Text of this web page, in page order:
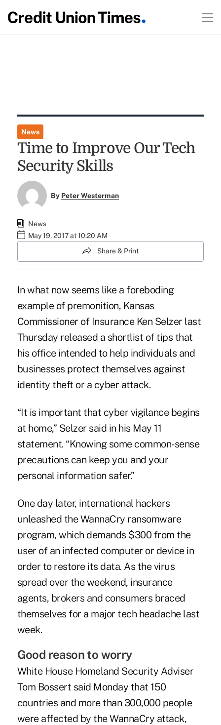
News
Time to Improve Our Tech
Security Skills
By Peter Westerman
News
May 19, 2017 at 10:20 AM
Share & Print
In what now seems like a foreboding
example of premonition, Kansas
Commissioner of Insurance Ken Selzer last
Thursday released a shortlist of tips that
his office intended to help individuals and
businesses protect themselves against
identity theft or a cyber attack.
“It is important that cyber vigilance begins
at home,” Selzer said in his May 11
statement. “Knowing some common-sense
precautions can keep you and your
personal information safer.”
One day later, international hackers
unleashed the WannaCry ransomware
program, which demands $300 from the
user of an infected computer or device in
order to restore its data. As the virus
spread over the weekend, insurance
agents, brokers and consumers braced
themselves for a major tech headache last
week.
Good reason to worry
White House Homeland Security Adviser
Tom Bossert said Monday that 150
countries and more than 300,000 people
were affected by the WannaCry attack,